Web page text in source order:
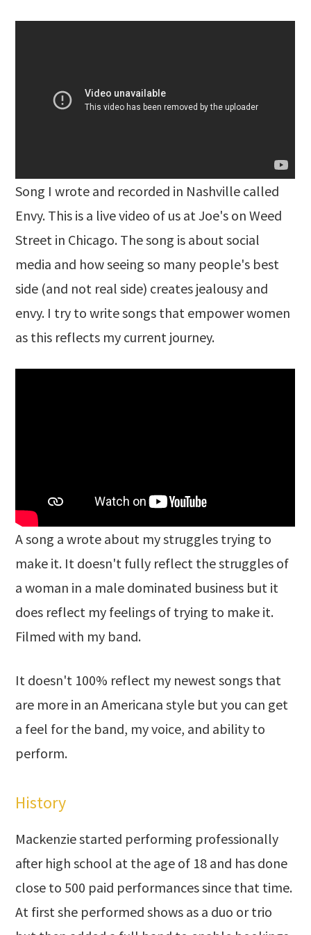
Song I wrote and recorded in Nashville called
Envy. This is a live video of us at Joe's on Weed
Street in Chicago. The song is about social
media and how seeing so many people's best
side (and not real side) creates jealousy and
envy. I try to write songs that empower women
as this reflects my current journey.
A song a wrote about my struggles trying to
make it. It doesn't fully reflect the struggles of
a woman in a male dominated business but it
does reflect my feelings of trying to make it.
Filmed with my band.
It doesn't 100% reflect my newest songs that
are more in an Americana style but you can get
a feel for the band, my voice, and ability to
perform.
History
Mackenzie started performing professionally
after high school at the age of 18 and has done
close to 500 paid performances since that time.
At first she performed shows as a duo or trio